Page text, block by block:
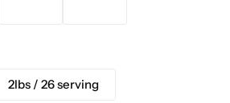
2lbs / 26 serving